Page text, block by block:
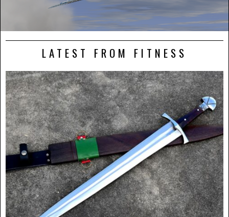
LATEST FROM FITNESS